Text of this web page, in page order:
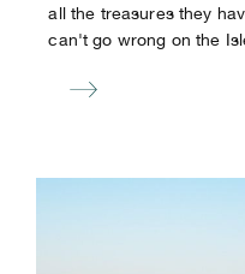
all the treasures they
can't go wrong on the